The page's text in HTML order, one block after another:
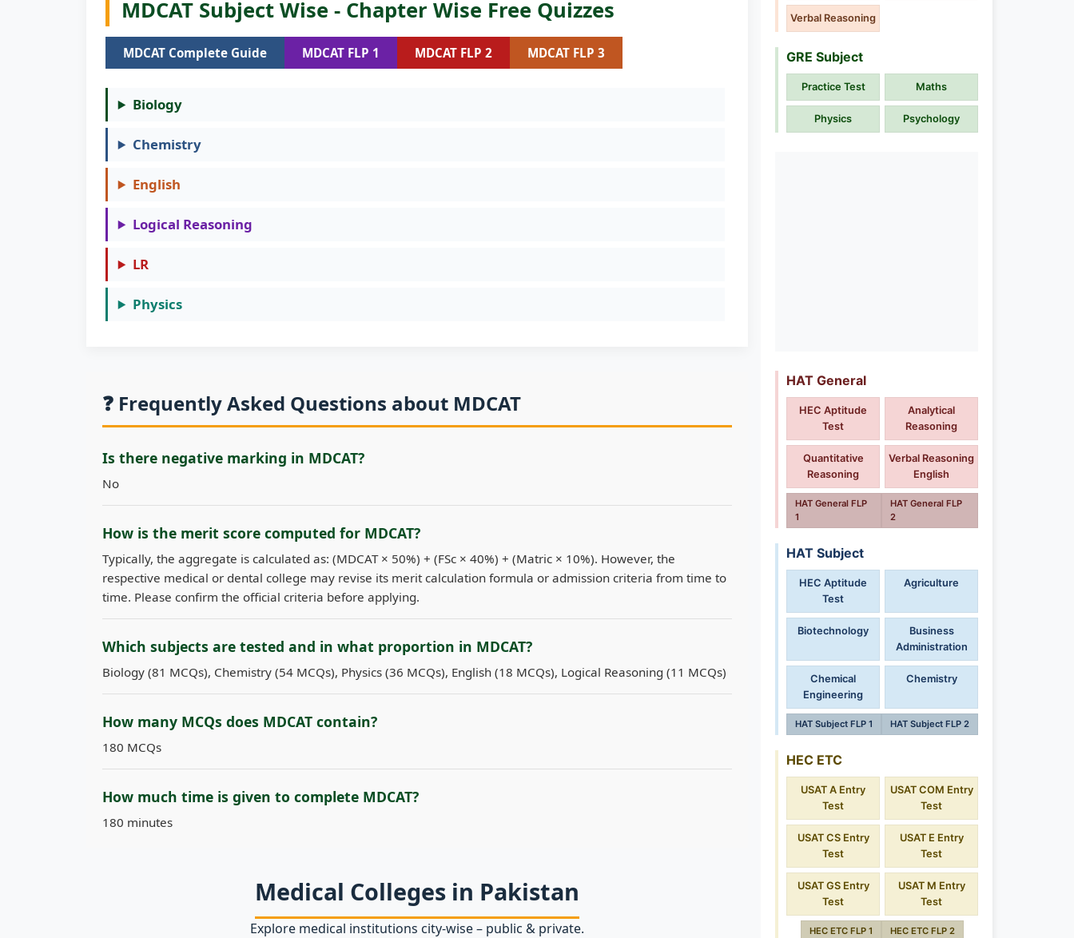
MDCAT Subject Wise - Chapter Wise Free Quizzes
MDCAT Complete Guide MDCAT FLP 1 MDCAT FLP 2 MDCAT FLP 3
Biology
Chemistry
English
Logical Reasoning
LR
Physics
❓ Frequently Asked Questions about MDCAT
Is there negative marking in MDCAT?
No
How is the merit score computed for MDCAT?
Typically, the aggregate is calculated as: (MDCAT × 50%) + (FSc × 40%) + (Matric × 10%). However, the
respective medical or dental college may revise its merit calculation formula or admission criteria from time to
time. Please confirm the official criteria before applying.
Which subjects are tested and in what proportion in MDCAT?
Biology (81 MCQs), Chemistry (54 MCQs), Physics (36 MCQs), English (18 MCQs), Logical Reasoning (11 MCQs)
How many MCQs does MDCAT contain?
180 MCQs
How much time is given to complete MDCAT?
180 minutes
Medical Colleges in Pakistan
Explore medical institutions city‑wise – public & private.
Verbal Reasoning
GRE Subject
Practice Test Maths
Physics Psychology
HAT General
HEC Aptitude
Test
Analytical
Reasoning
Quantitative
Reasoning
Verbal Reasoning
English
HAT General FLP
1
HAT General FLP
2
HAT Subject
HEC Aptitude
Test
Agriculture
Biotechnology
Business
Administration
Chemical
Engineering
Chemistry
HAT Subject FLP 1 HAT Subject FLP 2
HEC ETC
USAT A Entry
Test
USAT COM Entry
Test
USAT CS Entry
Test
USAT E Entry
Test
USAT GS Entry
Test
USAT M Entry
Test
HEC ETC FLP 1 HEC ETC FLP 2